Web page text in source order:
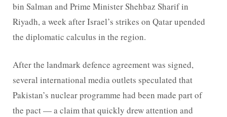
bin Salman and Prime Minister Shehbaz Sharif in
Riyadh, a week after Israel’s strikes on Qatar upended
the diplomatic calculus in the region.
After the landmark defence agreement was signed,
several international media outlets speculated that
Pakistan’s nuclear programme had been made part of
the pact — a claim that quickly drew attention and